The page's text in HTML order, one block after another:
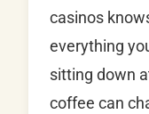
casinos
everything
sitting down
coffee can